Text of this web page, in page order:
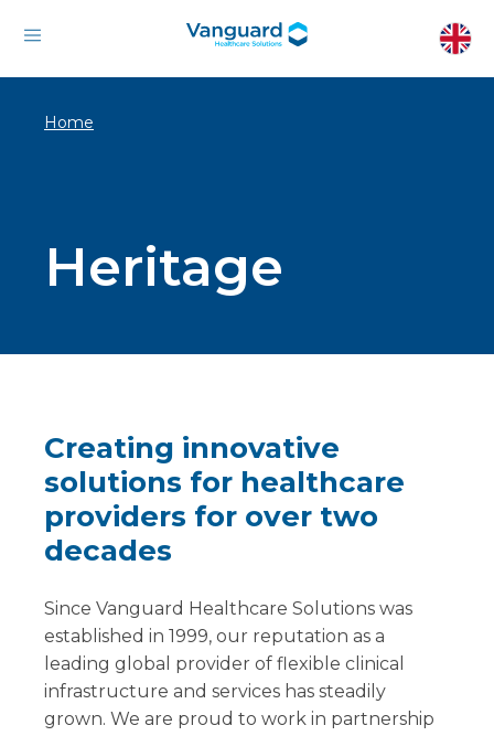
Home
Heritage
Creating innovative
solutions for healthcare
providers for over two
decades
Since Vanguard Healthcare Solutions was
established in 1999, our reputation as a
leading global provider of flexible clinical
infrastructure and services has steadily
grown. We are proud to work in partnership